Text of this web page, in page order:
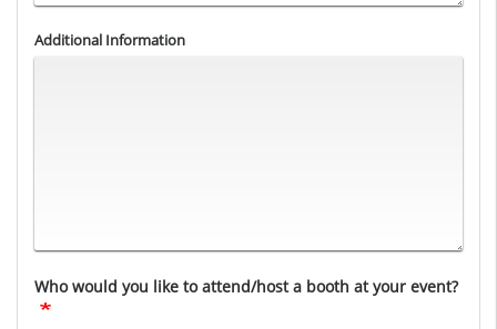
Additional Information
Who would you like to attend/host a booth at your event?